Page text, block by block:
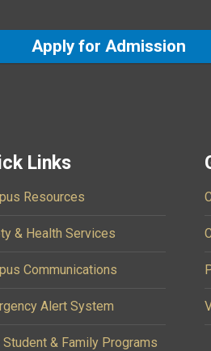
Apply for Admission
Links
Resources
& Health Services
Communications
Alert System
Student & Family Programs